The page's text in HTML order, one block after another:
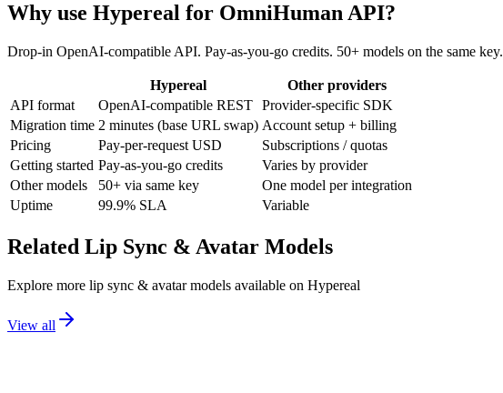
Why use Hypereal for OmniHuman API?
Drop-in OpenAI-compatible API. Pay-as-you-go credits. 50+ models on the same key.
Hypereal
Other providers
API format
OpenAI-compatible REST Provider-specific SDK
Migration time 2 minutes (base URL swap) Account setup + billing
Pricing
Pay-per-request USD
Subscriptions / quotas
Getting started Pay-as-you-go credits
Varies by provider
Other models
50+ via same key
One model per integration
Uptime
99.9% SLA Variable
Related Lip Sync & Avatar Models
Explore more lip sync & avatarmodels available on Hypereal
View all